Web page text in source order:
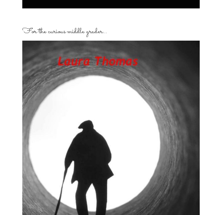
For the curious middle grader…